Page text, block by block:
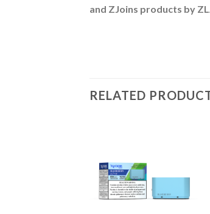
and ZJoins products by
RELATED